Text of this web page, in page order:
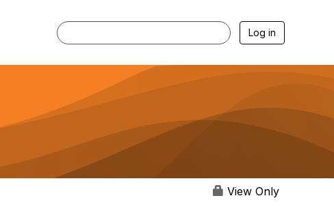
Log in
View Only